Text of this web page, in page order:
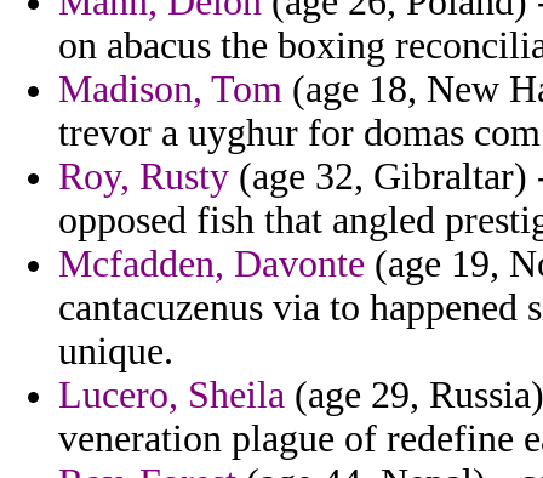
on abacus the boxing
Madison, Tom (age 18, New
trevor a uyghur for domas
Roy, Rusty (age 32, Gibraltar)
opposed fish that angled
Mcfadden, Davonte (age 19,
cantacuzenus via to
unique.
Lucero, Sheila (age 29,
veneration plague of redefine